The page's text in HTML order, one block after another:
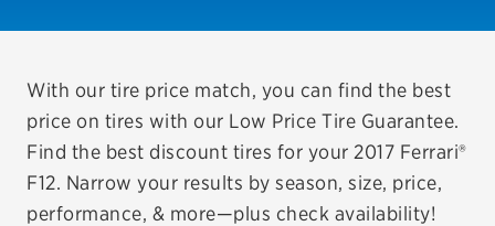
VIEW OFFERS
REDEEM A REBATE
VEHICLE SERVICES
EV MAINTENANCE
With our tire price match, you can find the best
price on tires with our Low Price Tire Guarantee.
Find the best discount tires for your 2017 Ferrari®
F12. Narrow your results by season, size, price,
performance, & more—plus check availability!